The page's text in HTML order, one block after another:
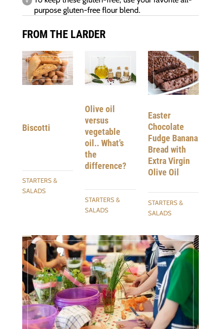
purpose gluten-free flour blend.
FROM THE LARDER
Biscotti
STARTERS &
SALADS
Olive oil
versus
vegetable
oil.. What’s
the
difference?
STARTERS &
SALADS
Easter
Chocolate
Fudge Banana
Bread with
Extra Virgin
Olive Oil
STARTERS &
SALADS